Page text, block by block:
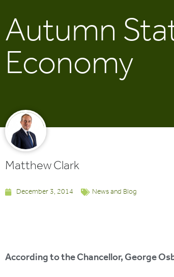
Autumn
Economy
Matthew Clark
December 3, 2014 News and Blog
According to the Chancellor, George